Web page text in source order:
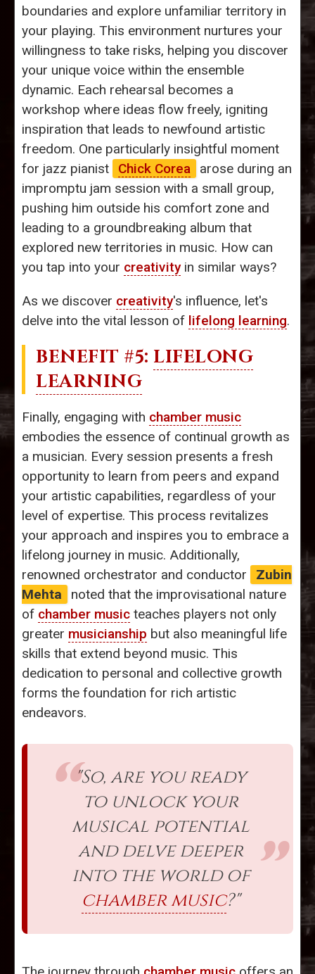
boundaries and explore unfamiliar territory in
your playing. This environment nurtures your
willingness to take risks, helping you discover
your unique voice within the ensemble
dynamic. Each rehearsal becomes a
workshop where ideas flow freely, igniting
inspiration that leads to newfound artistic
freedom. One particularly insightful moment
for jazz pianist
Chick Corea
arose during an
impromptu jam session with a small group,
pushing him outside his comfort zone and
leading to a groundbreaking album that
explored new territories in music. How can
you tap into your creativityin similar ways?
As we discover creativity's influence, let's
delve into the vital lesson of lifelong learning.
BENEFIT #5: LIFELONG
LEARNING
Finally, engaging with chamber music
embodies the essence of continual growth as
a musician. Every session presents a fresh
opportunity to learn from peers and expand
your artistic capabilities, regardless of your
level of expertise. This process revitalizes
your approach and inspires you to embrace a
lifelong journey in music. Additionally,
renowned orchestrator and conductor
Zubin
Mehta
noted that the improvisational nature
of chamber music teaches players not only
greater musicianship but also meaningful life
skills that extend beyond music. This
dedication to personal and collective growth
forms the foundation for rich artistic
endeavors.
"So, are you ready
to unlock your
musical potential
and delve deeper
into the world of
chamber music?"